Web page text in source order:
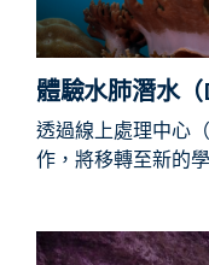
體驗水肺潛水
透過線上處理中心
作，將移轉至新的